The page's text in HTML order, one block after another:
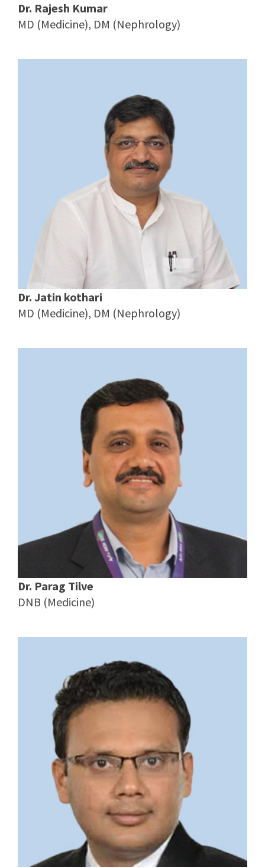
Dr. Rajesh Kumar
MD (Medicine), DM (Nephrology)
Dr. Jatin kothari
MD (Medicine), DM (Nephrology)
Dr. Parag Tilve
DNB (Medicine)